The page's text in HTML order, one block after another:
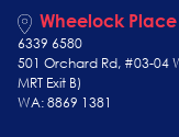
Wheelock Place
6339 6580
501 Orchard Rd, #03-04
MRT Exit B)
WA: 8869 1381